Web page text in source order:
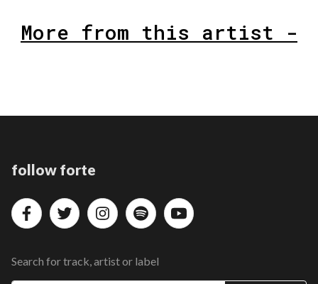
More from this artist -
follow forte
Search for track, artist or label